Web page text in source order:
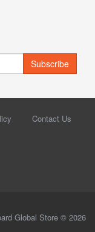
Subscribe
Contact Us
Global Store © 2026